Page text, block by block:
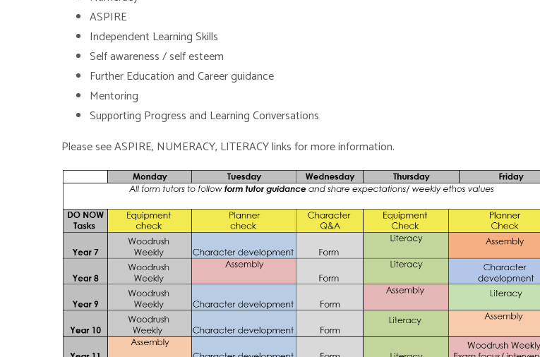
ASPIRE
Independent Learning Skills
Self awareness / self esteem
Further Education and Career guidance
Mentoring
Supporting Progress and Learning Conversations
Please see ASPIRE, NUMERACY, LITERACY links for more information.